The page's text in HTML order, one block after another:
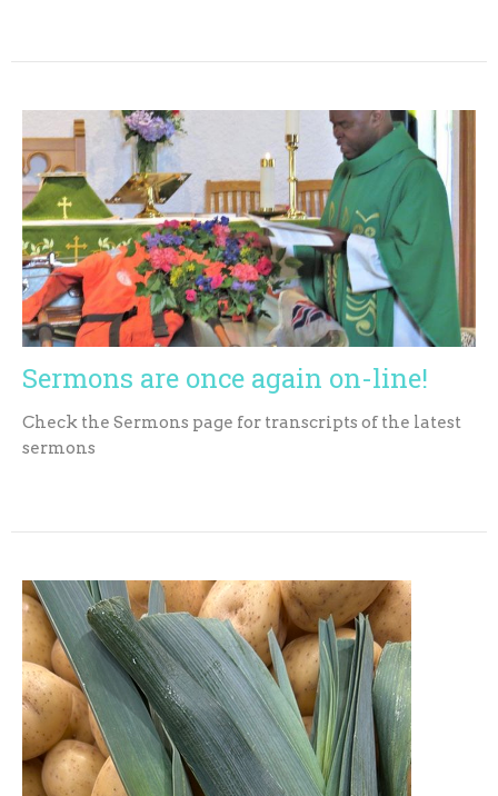
Sermons are once again on-line!
Check the Sermons page for transcripts of the latest
sermons